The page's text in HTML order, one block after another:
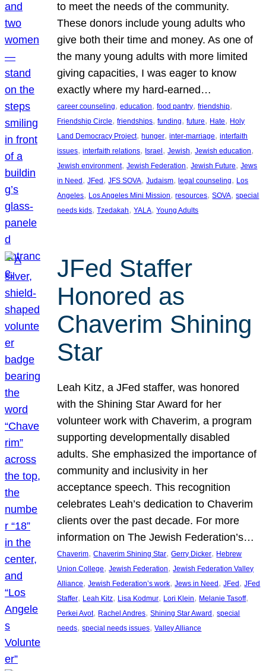
to meet the needs of the community.
These donors include young adults who
give both their time and money. As one of
the many young adults with more limited
giving capacities, I was eager to know
exactly where my hard-earned…
career counseling, education, food pantry, friendship
Friendship Circle, friendships, funding, future, Hate, Holy
Land Democracy Project, hunger, inter-marriage, interfaith
issues, interfaith relations, Israel , Jewish, Jewish education
Jewish environment, Jewish Federation, Jewish Future, Jews
in Need , JFed , JFS SOVA, Judaism, legal counseling, Los
Angeles, Los Angeles Mini Mission, resources, SOVA, special
needs kids, Tzedakah, YALA, Young Adults
JFed Staffer
Honored as
Chaverim Shining
Star
Leah Kitz, a JFed staffer, was honored
with the Shining Star Award for her
volunteer work with Chaverim, a program
supporting developmentally disabled
adults. She emphasized the importance of
community and inclusivity in her
acceptance speech. This recognition
celebrates Leah’s dedication to Chaverim
clients over the past decade. For more
information on The Jewish Federation’s…
Chaverim, Chaverim Shining Star, Gerry Dicker, Hebrew
Union College, Jewish Federation, Jewish Federation Valley
Alliance, Jewish Federation’s work, Jews in Need , JFed , JFed
Staffer, Leah Kitz, Lisa Kodmur, Lori Klein, Melanie Tasoff
Perkei Avot, Rachel Andres, Shining Star Award , special
needs, special needs issues, Valley Alliance